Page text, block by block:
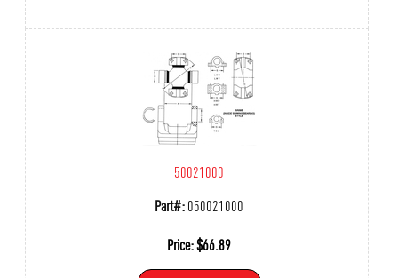
50021000
Part#:050021000
Price:$66.89